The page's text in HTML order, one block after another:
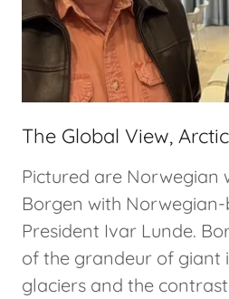
The Global View,
Pictured are Norwegian
Borgen with
President Ivar Lunde.
of the grandeur of giant
glaciers and the